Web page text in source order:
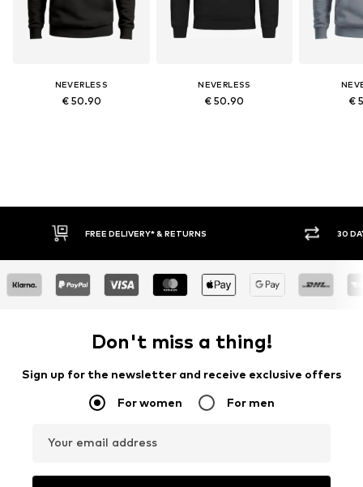
NEVERLESS
€ 50.90
NEVERLESS
€ 50.90 €
30 DAY RETURN POLICY
Don't miss a thing!
Sign up for the newsletter and receive exclusive offers
For women For men
Your email address